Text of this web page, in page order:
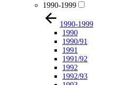
1990-1999
1990-1999
1990
1990/91
1991
1991/92
1992
1992/93